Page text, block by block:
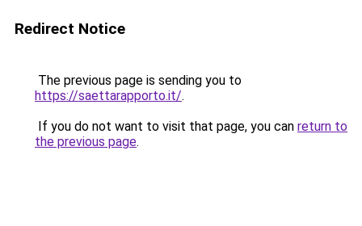
Redirect Notice
The previous page is sending you to
https://saettarapporto.it/.
If you do not want to visit that page, you can return to
the previous page.